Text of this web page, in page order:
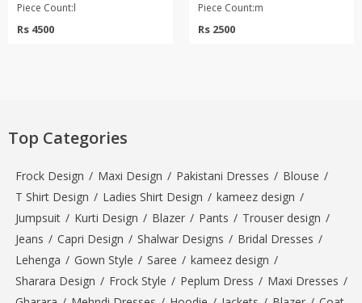
Piece Count:l
Rs 4500
Piece Count:m
Rs 2500
Top Categories
Frock Design / Maxi Design / Pakistani Dresses / Blouse /
T Shirt Design / Ladies Shirt Design / kameez design /
Jumpsuit / Kurti Design / Blazer / Pants / Trouser design /
Jeans / Capri Design / Shalwar Designs / Bridal Dresses /
Lehenga / Gown Style / Saree / kameez design /
Sharara Design / Frock Style / Peplum Dress / Maxi Dresses /